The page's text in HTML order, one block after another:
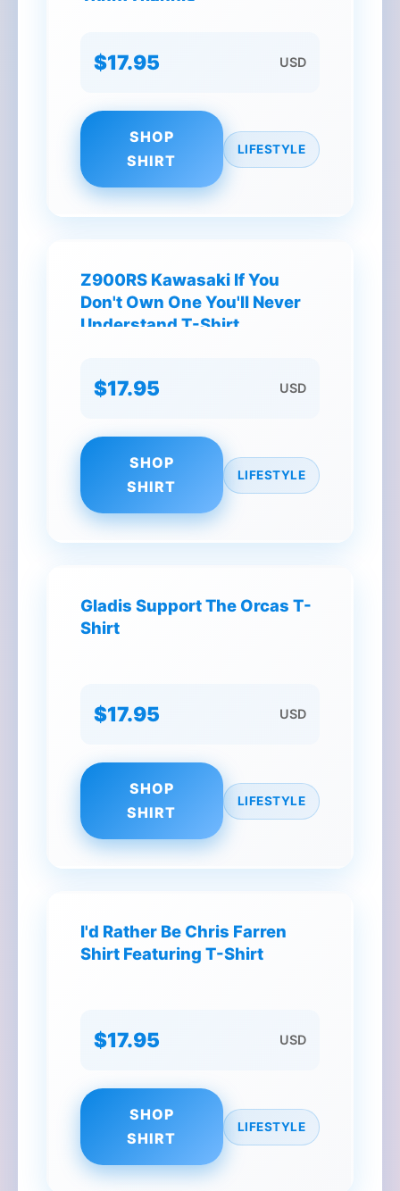
$17.95 USD
SHOP
SHIRT
LIFESTYLE
Z900RS Kawasaki If You
Don't Own One You'll Never
Understand T-Shirt
$17.95 USD
SHOP
SHIRT
LIFESTYLE
Gladis Support The Orcas T-
Shirt
$17.95 USD
SHOP
SHIRT
LIFESTYLE
I'd Rather Be Chris Farren
Shirt Featuring T-Shirt
$17.95 USD
SHOP
SHIRT
LIFESTYLE